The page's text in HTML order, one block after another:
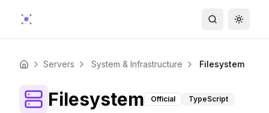
Search
Home Servers System & Infrastructure Filesystem
Filesystem Official TypeScript